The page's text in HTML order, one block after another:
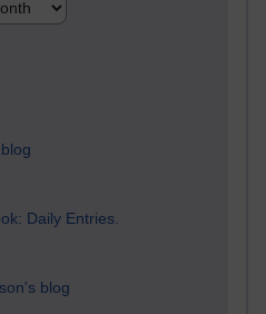
Daily Entries.
blog